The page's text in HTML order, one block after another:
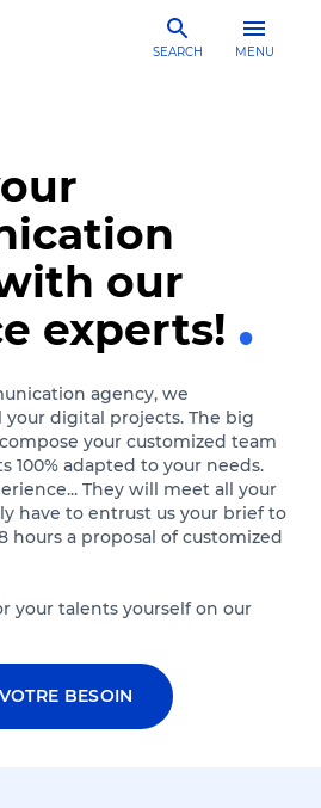
SEARCH MENU
our
experts!
agency, we
your digital projects. The big
your customized team
100% adapted to your needs.
They will meet all your
have to entrust us your brief to
hours a proposal of customized
your talents yourself on our
BESOIN